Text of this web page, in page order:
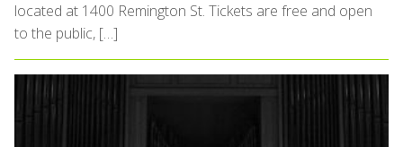
located at 1400 Remington St. Tickets are free and open
to the public, […]